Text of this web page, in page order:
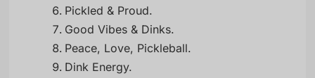
Pickled & Proud.
Good Vibes & Dinks.
Peace, Love, Pickleball.
Dink Energy.